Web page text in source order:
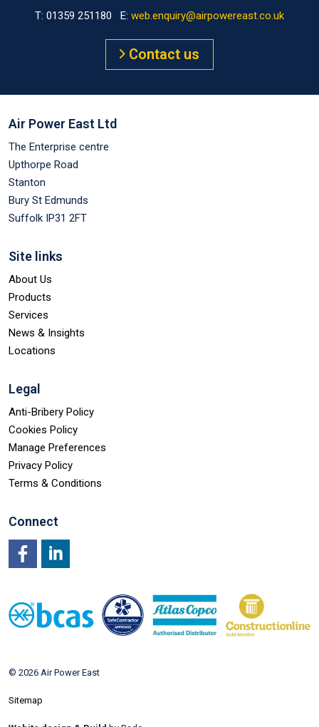
T: 01359 251180 E: web.enquiry@airpowereast.co.uk
Contact us
Air Power East Ltd
The Enterprise centre
Upthorpe Road
Stanton
Bury St Edmunds
Suffolk IP31 2FT
Site links
About Us
Products
Services
News & Insights
Locations
Legal
Anti-Bribery Policy
Cookies Policy
Manage Preferences
Privacy Policy
Terms & Conditions
Connect
© 2026 Air Power East
Sitemap